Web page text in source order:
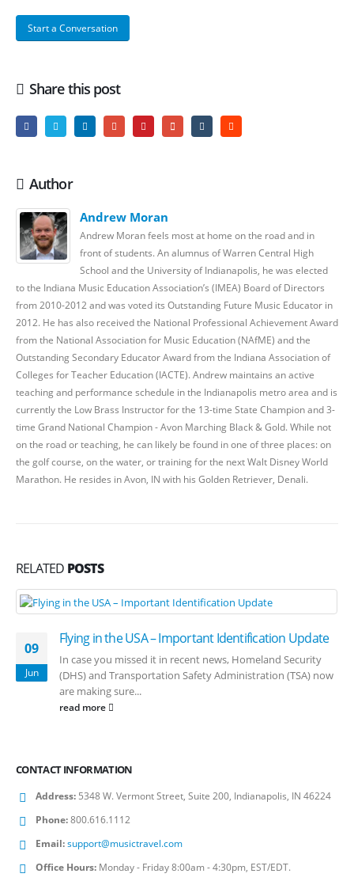
Start a Conversation
Share this post
Author
Andrew Moran
Andrew Moran feels most at home on the road and in
front of students. An alumnus of Warren Central High
School and the University of Indianapolis, he was elected
to the Indiana Music Education Association’s (IMEA) Board of Directors
from 2010-2012 and was voted its Outstanding Future Music Educator in
2012. He has also received the National Professional Achievement Award
from the National Association for Music Education (NAfME) and the
Outstanding Secondary Educator Award from the Indiana Association of
Colleges for Teacher Education (IACTE). Andrew maintains an active
teaching and performance schedule in the Indianapolis metro area and is
currently the Low Brass Instructor for the 13-time State Champion and 3-
time Grand National Champion - Avon Marching Black & Gold. While not
on the road or teaching, he can likely be found in one of three places: on
the golf course, on the water, or training for the next Walt Disney World
Marathon. He resides in Avon, IN with his Golden Retriever, Denali.
RELATED POSTS
09
Jun
Flying in the USA – Important Identification Update
In case you missed it in recent news, Homeland Security
(DHS) and Transportation Safety Administration (TSA) now
are making sure...
read more
CONTACT INFORMATION
Address: 5348 W. Vermont Street, Suite 200, Indianapolis, IN 46224
Phone:800.616.1112
Email:support@musictravel.com
Office Hours: Monday - Friday 8:00am - 4:30pm, EST/EDT.